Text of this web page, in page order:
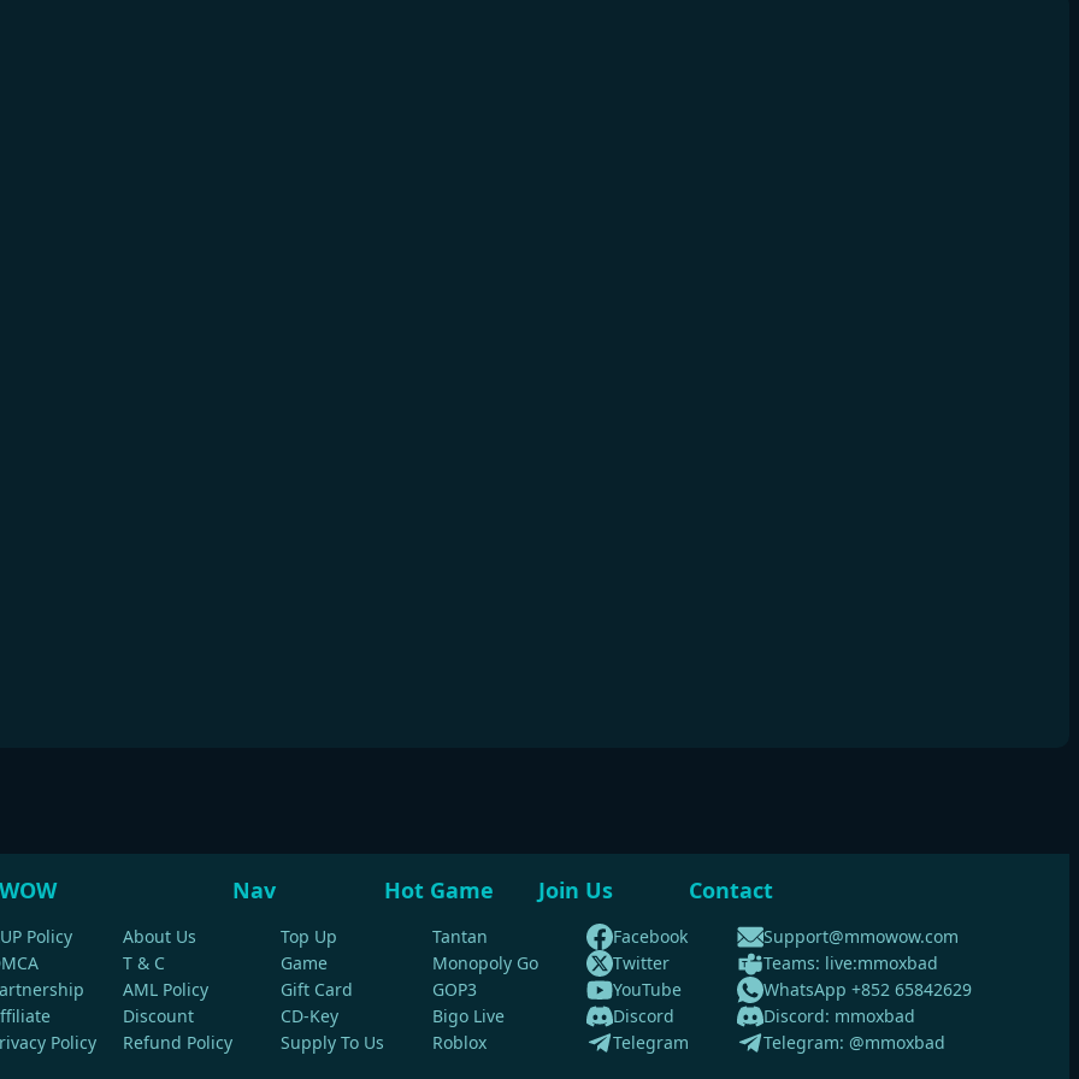
Policy
About Us
T & C
AML Policy
Discount
Policy
Refund Policy
Nav
Top Up
Game
Gift Card
CD-Key
Supply To Us
Hot Game
Tantan
Monopoly Go
GOP3
Bigo Live
Roblox
Join Us
Facebook
Twitter
YouTube
Discord
Telegram
Contact
Support@mmowow.com
Teams: live:mmoxbad
WhatsApp +852 65842629
Discord: mmoxbad
Telegram: @mmoxbad